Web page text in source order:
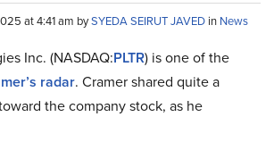
at 4:41 am bySYEDA SEIRUT JAVED in News
Inc. (NASDAQ:PLTR) is one of the
radar. Cramer shared quite a
the company stock, as he